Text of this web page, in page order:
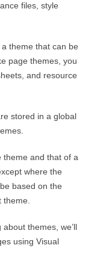
files, style
theme that can be
page themes, you
and resource
stored in a global
theme and that of a
where the
based on the
themes, we’ll
using Visual